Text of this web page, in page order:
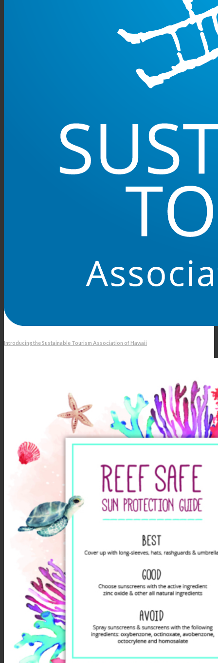
Introducing the Sustainable Tourism Association of Hawaii